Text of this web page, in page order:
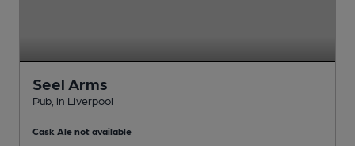
Seel Arms
Pub , in Liverpool
Cask Ale not available